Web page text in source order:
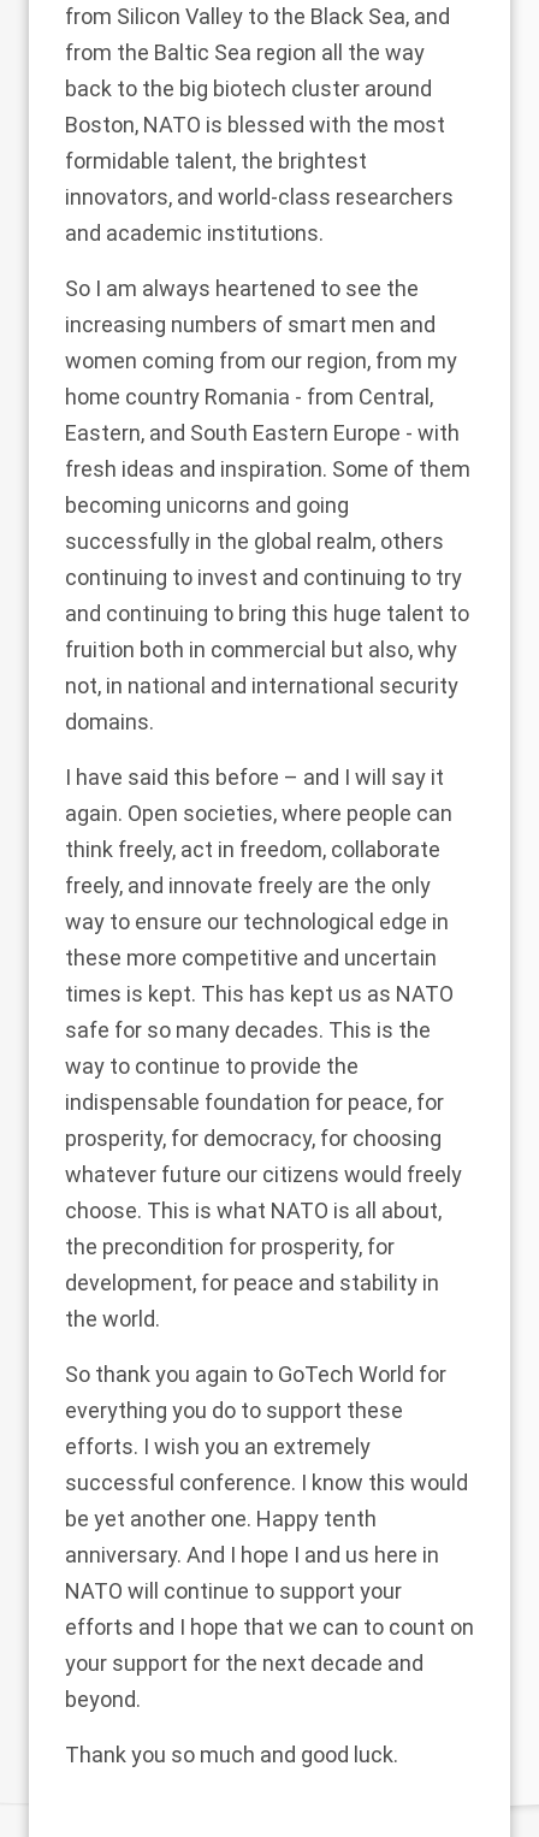
from Silicon Valley to the Black Sea, and
from the Baltic Sea region all the way
back to the big biotech cluster around
Boston, NATO is blessed with the most
formidable talent, the brightest
innovators, and world-class researchers
and academic institutions.
So I am always heartened to see the
increasing numbers of smart men and
women coming from our region, from my
home country Romania - from Central,
Eastern, and South Eastern Europe - with
fresh ideas and inspiration. Some of them
becoming unicorns and going
successfully in the global realm, others
continuing to invest and continuing to try
and continuing to bring this huge talent to
fruition both in commercial but also, why
not, in national and international security
domains.
I have said this before – and I will say it
again. Open societies, where people can
think freely, act in freedom, collaborate
freely, and innovate freely are the only
way to ensure our technological edge in
these more competitive and uncertain
times is kept. This has kept us as NATO
safe for so many decades. This is the
way to continue to provide the
indispensable foundation for peace, for
prosperity, for democracy, for choosing
whatever future our citizens would freely
choose. This is what NATO is all about,
the precondition for prosperity, for
development, for peace and stability in
the world.
So thank you again to GoTech World for
everything you do to support these
efforts. I wish you an extremely
successful conference. I know this would
be yet another one. Happy tenth
anniversary. And I hope I and us here in
NATO will continue to support your
efforts and I hope that we can to count on
your support for the next decade and
beyond.
Thank you so much and good luck.